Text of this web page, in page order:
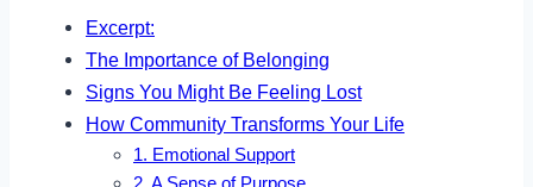
Excerpt:
The Importance of Belonging
Signs You Might Be Feeling Lost
How Community Transforms Your Life
1. Emotional Support